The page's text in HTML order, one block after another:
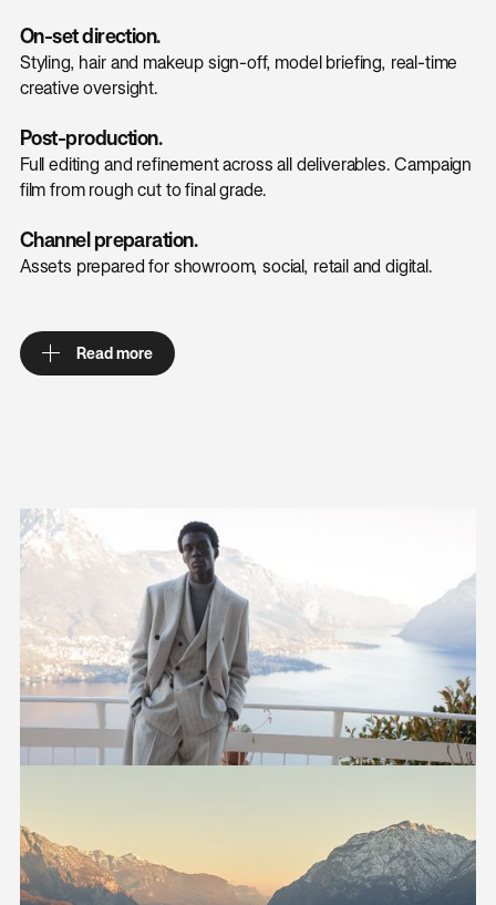
On-set direction.
Styling, hair and makeup sign-off, model briefing, real-time
creative oversight.
Post-production.
Full editing and refinement across all deliverables. Campaign
film from rough cut to final grade.
Channel preparation.
Assets prepared for showroom, social, retail and digital.
Read more